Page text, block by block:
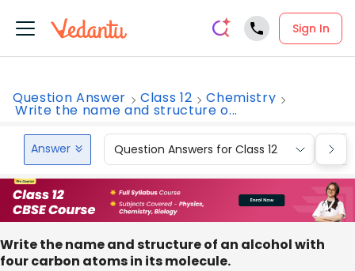
Sign In
Question Answer Class 12 Chemistry
Write the name and structure o...
Answer Question Answers for Class 12
Write the name and structure of an alcohol with
four carbon atoms in its molecule.